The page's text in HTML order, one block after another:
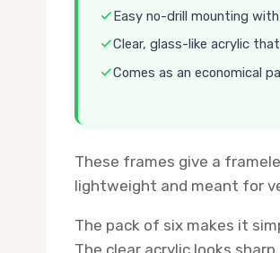
Easy no-drill mounting
Clear, glass-like acrylic
Comes as an economical
These frames give a
lightweight and meant for
The pack of six makes it
The clear acrylic looks